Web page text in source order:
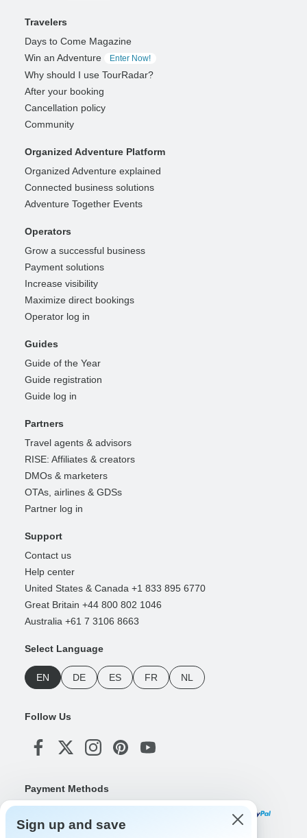
Travelers
Days to Come Magazine
Win an Adventure
Enter Now!
Why should I use TourRadar?
After your booking
Cancellation policy
Community
Organized Adventure Platform
Organized Adventure explained
Connected business solutions
Adventure Together Events
Operators
Grow a successful business
Payment solutions
Increase visibility
Maximize direct bookings
Operator log in
Guides
Guide of the Year
Guide registration
Guide log in
Partners
Travel agents & advisors
RISE: Affiliates & creators
DMOs & marketers
OTAs, airlines & GDSs
Partner log in
Support
Contact us
Help center
United States & Canada +1 833 895 6770
Great Britain +44 800 802 1046
Australia +61 7 3106 8663
Select Language
EN DE ES FR NL
Follow Us
Payment Methods
Sign up and save